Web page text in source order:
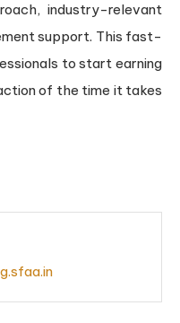
industry-relevant
support. This fast-
to start earning
of the time it takes